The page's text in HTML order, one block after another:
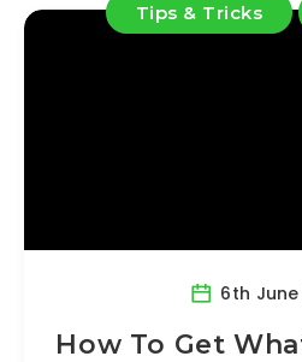
Tips & Tricks
6th
How To Get